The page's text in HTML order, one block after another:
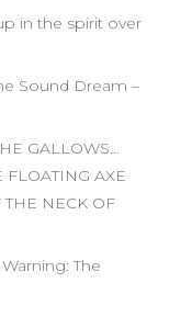
in the spirit over
Sound Dream –
GALLOWS…
FLOATING AXE
NECK OF
The